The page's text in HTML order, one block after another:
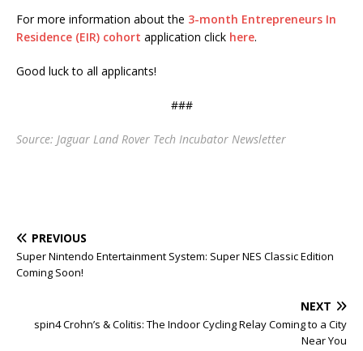
For more information about the 3-month Entrepreneurs In
Residence (EIR) cohort application click here.
Good luck to all applicants!
###
Source: Jaguar Land Rover Tech Incubator Newsletter
PREVIOUS
Super Nintendo Entertainment System: Super NES Classic Edition
Coming Soon!
NEXT
spin4 Crohn’s & Colitis: The Indoor Cycling Relay Coming to a City
Near You